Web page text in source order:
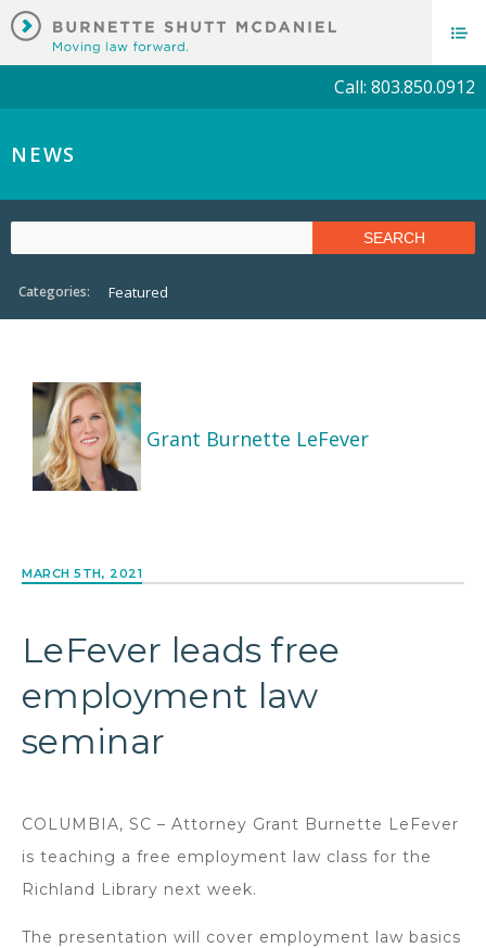
Call: 803.850.0912
NEWS
Categories: Featured
Grant Burnette LeFever
MARCH 5TH, 2021
LeFever leads free
employment law
seminar
COLUMBIA, SC – Attorney Grant Burnette LeFever
is teaching a free employment law class for the
Richland Library next week.
The presentation will cover employment law basics